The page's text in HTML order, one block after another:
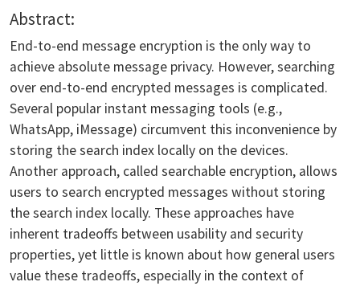
Abstract:
End-to-end message encryption is the only way to
achieve absolute message privacy. However, searching
over end-to-end encrypted messages is complicated.
Several popular instant messaging tools (e.g.,
WhatsApp, iMessage) circumvent this inconvenience by
storing the search index locally on the devices.
Another approach, called searchable encryption, allows
users to search encrypted messages without storing
the search index locally. These approaches have
inherent tradeoffs between usability and security
properties, yet little is known about how general users
value these tradeoffs, especially in the context of